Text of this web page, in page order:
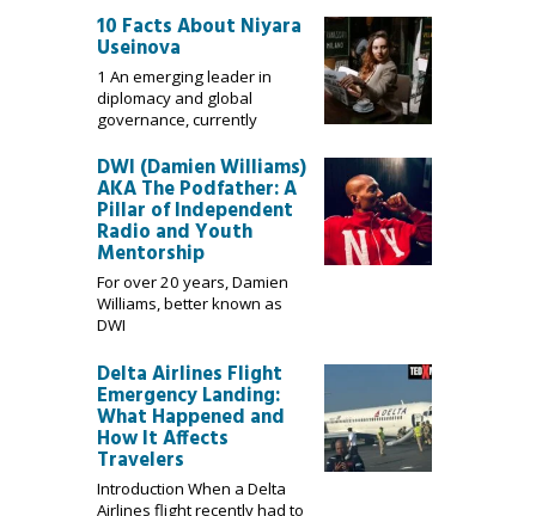
10 Facts About Niyara
Useinova
1 An emerging leader in
diplomacy and global
governance, currently
DWI (Damien Williams)
AKA The Podfather: A
Pillar of Independent
Radio and Youth
Mentorship
For over 20 years, Damien
Williams, better known as
DWI
Delta Airlines Flight
Emergency Landing:
What Happened and
How It Affects
Travelers
Introduction When a Delta
Airlines flight recently had to